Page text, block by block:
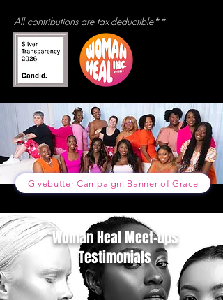
All contributions are tax-deductible**
Givebutter Campaign: Banner of Grace
Woman Heal Meet-ups
Testimonials